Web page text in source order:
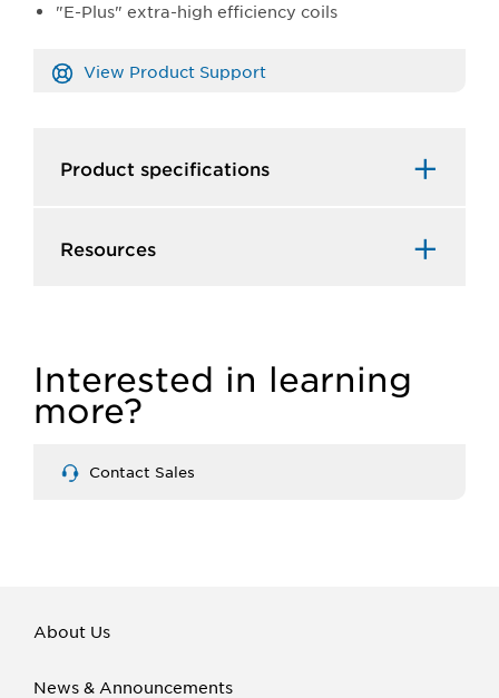
"E-Plus" extra-high efficiency coils
View Product Support
Product specifications
Resources
Interested in learning
more?
Contact Sales
About Us
News & Announcements